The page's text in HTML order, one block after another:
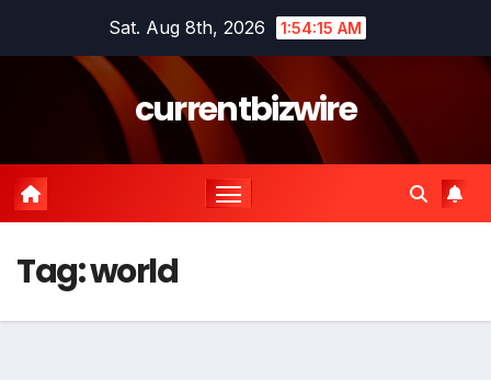
Sat. Aug 8th, 2026 1:54:16 AM
currentbizwire
Tag:world